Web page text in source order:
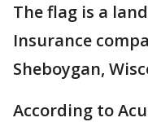
The flag is a
Insurance
Sheboygan,
According to